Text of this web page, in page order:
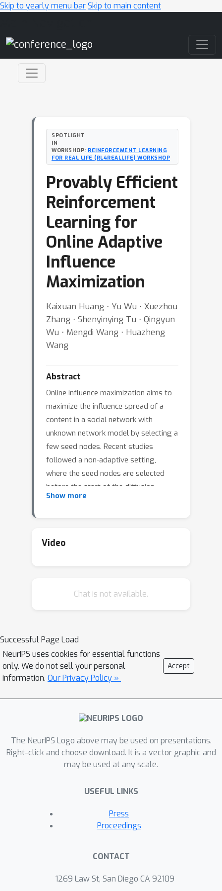
Skip to yearly menu barSkip to main content
SPOTLIGHT
IN
WORKSHOP: REINFORCEMENT LEARNING
FOR REAL LIFE (RL4REALLIFE) WORKSHOP
Provably Efficient
Reinforcement
Learning for
Online Adaptive
Influence
Maximization
Kaixuan Huang ⋅ Yu Wu ⋅ Xuezhou
Zhang ⋅ Shenyinying Tu ⋅ Qingyun
Wu ⋅ Mengdi Wang ⋅ Huazheng
Wang
Abstract
Online influence maximization aims to
maximize the influence spread of a
content in a social network with
unknown network model by selecting a
few seed nodes. Recent studies
followed a non-adaptive setting,
where the seed nodes are selected
before the start of the diffusion
process and network parameters are
content-dependent online influence
formulate the problem as an infinite-
model-based reinforcement learning
solution. Our algorithm maintains a
network model estimate and selects
seed users adaptively, exploring the
optimal policy optimistically. We
regret bound for
synthetic and real-world networks
demonstrate the efficiency of our
algorithm.
Show more
Video
Chat is not available.
Successful Page Load
NeurIPS uses cookies for essential functions
only. We do not sell your personal
information. Our Privacy Policy »
Accept
The NeurIPS Logo above may be used on presentations.
Right-click and choose download. It is a vector graphic and
may be used at any scale.
USEFUL LINKS
Press
Proceedings
CONTACT
1269 Law St, San Diego CA 92109